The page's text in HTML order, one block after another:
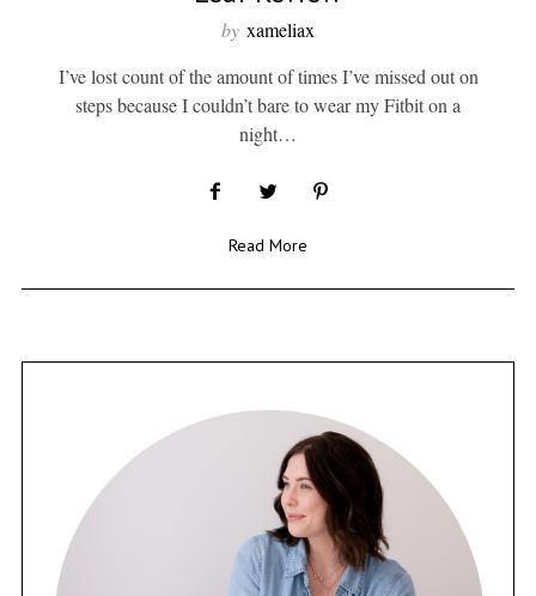
by xameliax
I’ve lost count of the amount of times I’ve missed out on
steps because I couldn’t bare to wear my Fitbit on a
night…
Read More